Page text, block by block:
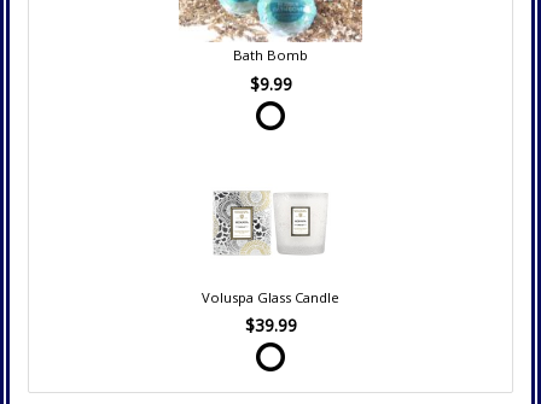
Bath Bomb
$9.99
Voluspa Glass Candle
$39.99